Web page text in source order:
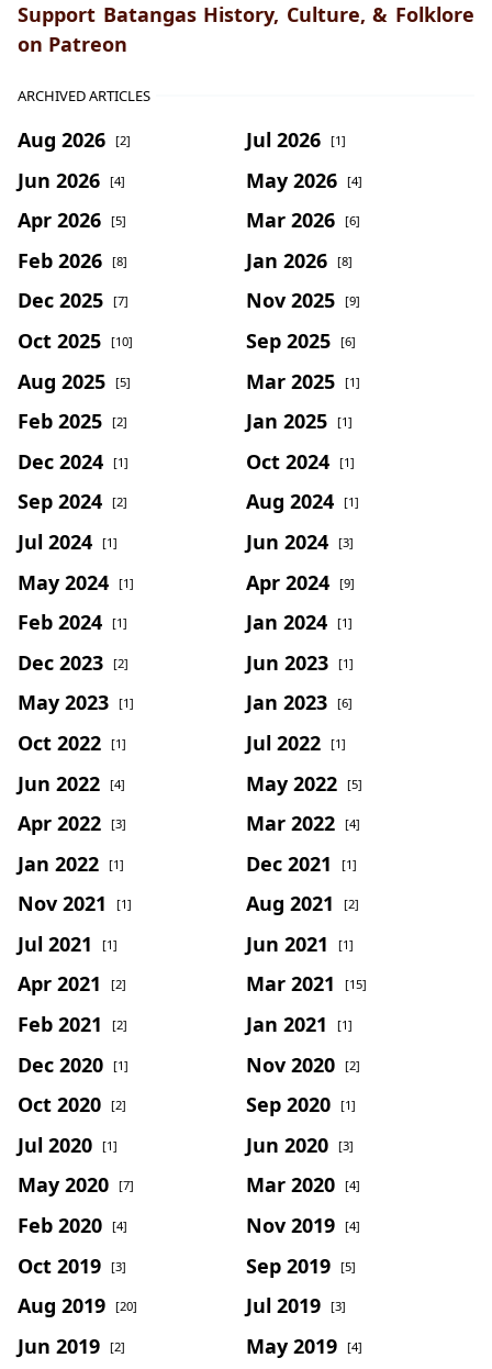
Support Batangas History, Culture, & Folklore
on Patreon
ARCHIVED ARTICLES
Aug 2026 [2] Jul 2026 [1]
Jun 2026 [4] May 2026 [4]
Apr 2026 [5] Mar 2026 [6]
Feb 2026 [8] Jan 2026 [8]
Dec 2025 [7] Nov 2025 [9]
Oct 2025 [10] Sep 2025 [6]
Aug 2025 [5] Mar 2025 [1]
Feb 2025 [2] Jan 2025 [1]
Dec 2024 [1] Oct 2024 [1]
Sep 2024 [2] Aug 2024 [1]
Jul 2024 [1] Jun 2024 [3]
May 2024 [1] Apr 2024 [9]
Feb 2024 [1] Jan 2024 [1]
Dec 2023 [2] Jun 2023 [1]
May 2023 [1] Jan 2023 [6]
Oct 2022 [1] Jul 2022 [1]
Jun 2022 [4] May 2022 [5]
Apr 2022 [3] Mar 2022 [4]
Jan 2022 [1] Dec 2021 [1]
Nov 2021 [1] Aug 2021 [2]
Jul 2021 [1] Jun 2021 [1]
Apr 2021 [2] Mar 2021 [15]
Feb 2021 [2] Jan 2021 [1]
Dec 2020 [1] Nov 2020 [2]
Oct 2020 [2] Sep 2020 [1]
Jul 2020 [1] Jun 2020 [3]
May 2020 [7] Mar 2020 [4]
Feb 2020 [4] Nov 2019 [4]
Oct 2019 [3] Sep 2019 [5]
Aug 2019 [20] Jul 2019 [3]
Jun 2019 [2] May 2019 [4]